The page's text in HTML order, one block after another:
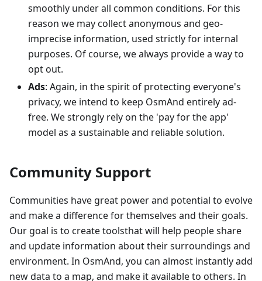
smoothly under all common conditions. For this
reason we may collect anonymous and geo-
imprecise information, used strictly for internal
purposes. Of course, we always provide a way to
opt out.
Ads: Again, in the spirit of protecting everyone's
privacy, we intend to keep OsmAnd entirely ad-
free. We strongly rely on the 'pay for the app'
model as a sustainable and reliable solution.
Community Support
Communities have great power and potential to evolve
and make a difference for themselves and their goals.
Our goal is to create toolsthat will help people share
and update information about their surroundings and
environment. In OsmAnd, you can almost instantly add
new data to a map, and make it available to others. In